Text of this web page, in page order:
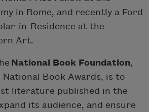
in Rome, and recently a Ford
in-Residence at the
Art.
National Book Foundation,
Book Awards, is to
literature published in the
its audience, and ensure